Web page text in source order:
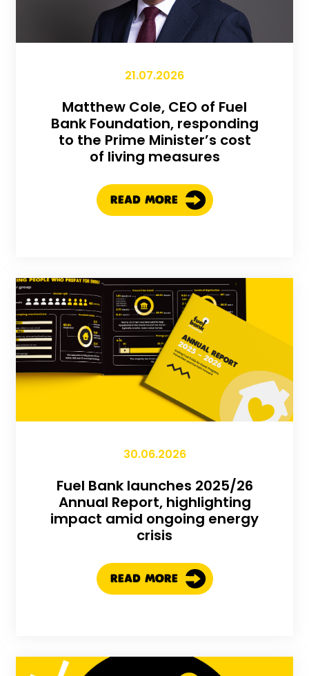
21.07.2026
Matthew Cole, CEO of Fuel
Bank Foundation, responding
to the Prime Minister’s cost
of living measures
READ MORE
30.06.2026
Fuel Bank launches 2025/26
Annual Report, highlighting
impact amid ongoing energy
crisis
READ MORE